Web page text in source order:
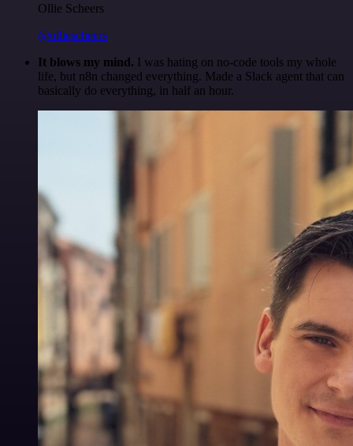
Ollie Scheers
@olliescheers
It blows my mind. I was hating on no-code tools my whole
life, but n8n changed everything. Made a Slack agent that can
basically do everything, in half an hour.